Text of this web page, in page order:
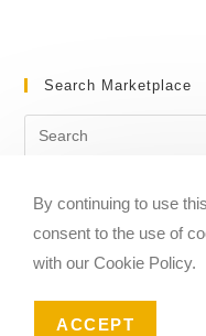
Search Marketplace
Copyright © 2020-2026
Operated By
By continuing to use
consent to the use of
with our Cookie Policy.
ACCEPT